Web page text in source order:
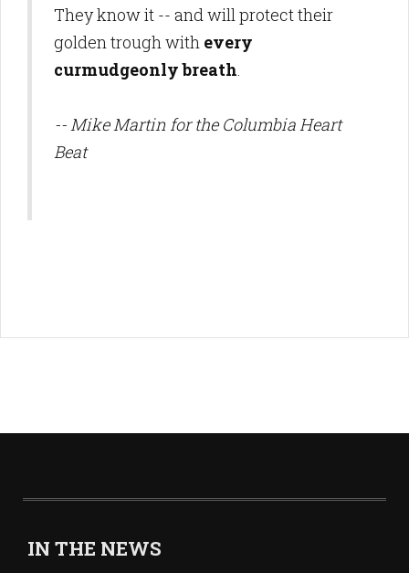
They know it -- and will protect their
golden trough with every
curmudgeonly breath.
-- Mike Martin for the Columbia Heart
Beat
IN THE NEWS